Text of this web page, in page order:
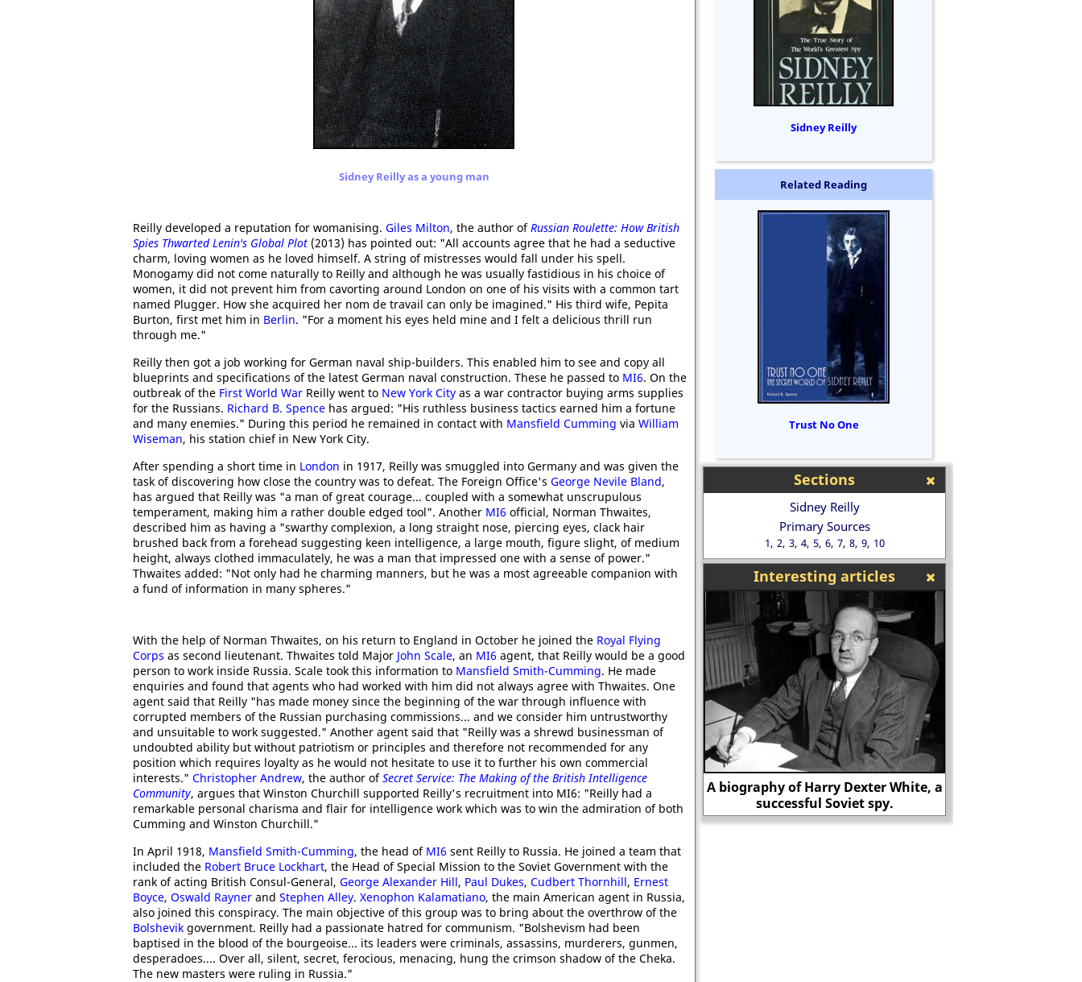
Sidney Reilly as a young man
Reilly developed a reputation for womanising. Giles Milton, the author ofRussian Roulette: How British
Spies Thwarted Lenin's Global Plot (2013) has pointed out: "All accounts agree that he had a seductive
charm, loving women as he loved himself. A string of mistresses would fall under his spell.
Monogamy did not come naturally to Reilly and although he was usually fastidious in his choice of
women, it did not prevent him from cavorting around London on one of his visits with a common tart
named Plugger. How she acquired her nom de travail can only be imagined." His third wife, Pepita
Burton, first met him in Berlin. "For a moment his eyes held mine and I felt a delicious thrill run
through me."
Reilly then got a job working for German naval ship-builders. This enabled him to see and copy all
blueprints and specifications of the latest German naval construction. These he passed to MI6. On the
outbreak of the First World War Reilly went to New York City as a war contractor buying arms supplies
for the Russians. Richard B. Spence has argued: "His ruthless business tactics earned him a fortune
and many enemies." During this period he remained in contact with Mansfield Cumming via William
Wiseman, his station chief in New York City.
After spending a short time in London in 1917, Reilly was smuggled into Germany and was given the
task of discovering how close the country was to defeat. The Foreign Office's George Nevile Bland,
has argued that Reilly was "a man of great courage... coupled with a somewhat unscrupulous
temperament, making him a rather double edged tool". Another MI6 official, Norman Thwaites,
described him as having a "swarthy complexion, a long straight nose, piercing eyes, clack hair
brushed back from a forehead suggesting keen intelligence, a large mouth, figure slight, of medium
height, always clothed immaculately, he was a man that impressed one with a sense of power."
Thwaites added: "Not only had he charming manners, but he was a most agreeable companion with
a fund of information in many spheres."
With the help of Norman Thwaites, on his return to England in October he joined the Royal Flying
Corps as second lieutenant. Thwaites told Major John Scale, an MI6 agent, that Reilly would be a good
person to work inside Russia. Scale took this information to Mansfield Smith-Cumming. He made
enquiries and found that agents who had worked with him did not always agree with Thwaites. One
agent said that Reilly "has made money since the beginning of the war through influence with
corrupted members of the Russian purchasing commissions... and we consider him untrustworthy
and unsuitable to work suggested." Another agent said that "Reilly was a shrewd businessman of
undoubted ability but without patriotism or principles and therefore not recommended for any
position which requires loyalty as he would not hesitate to use it to further his own commercial
interests." Christopher Andrew, the author ofSecret Service: The Making of the British Intelligence
Community, argues that Winston Churchill supported Reilly's recruitment into MI6: "Reilly had a
remarkable personal charisma and flair for intelligence work which was to win the admiration of both
Cumming and Winston Churchill."
In April 1918, Mansfield Smith-Cumming, the head of MI6 sent Reilly to Russia. He joined a team that
included the Robert Bruce Lockhart, the Head of Special Mission to the Soviet Government with the
rank of acting British Consul-General, George Alexander Hill, Paul Dukes, Cudbert Thornhill, Ernest
Boyce, Oswald Rayner and Stephen Alley. Xenophon Kalamatiano, the main American agent in Russia,
also joined this conspiracy. The main objective of this group was to bring about the overthrow of the
Bolshevik government. Reilly had a passionate hatred for communism. "Bolshevism had been
baptised in the blood of the bourgeoise... its leaders were criminals, assassins, murderers, gunmen,
desperadoes.... Over all, silent, secret, ferocious, menacing, hung the crimson shadow of the Cheka.
The new masters were ruling in Russia."
Sidney Reilly
Related Reading
Trust No One
Sections
Sidney Reilly
Primary Sources
1 2 3 4 5 6 7 8 9 10
Interesting articles
A biography of Harry Dexter White, a
successful Soviet spy.
Biography of James Jesus Angleton